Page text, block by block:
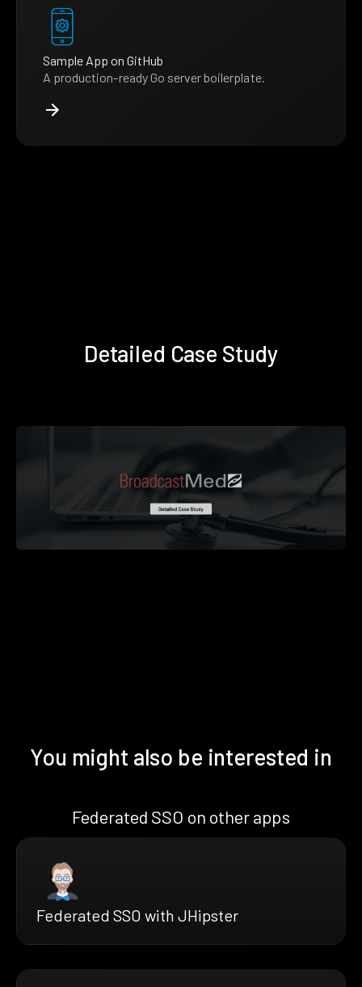
Sample App on GitHub
A production-ready Go server boilerplate.
Detailed Case Study
You might also be interested in
Federated SSO on other apps
Federated SSO with JHipster